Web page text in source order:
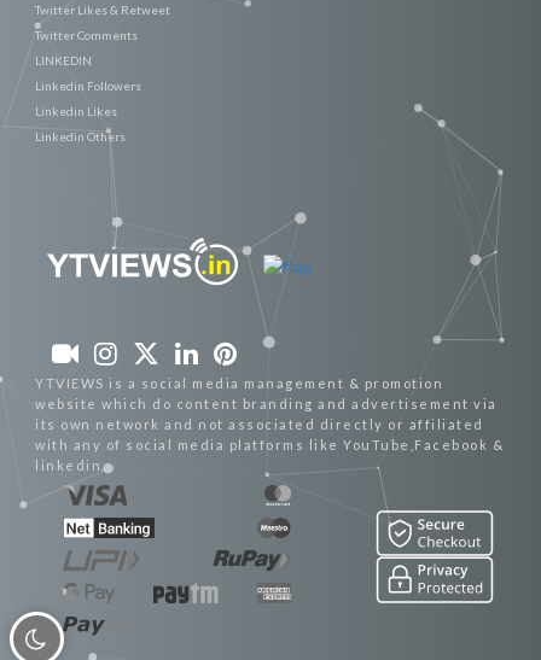
Twitter Likes & Retweet
Twitter Comments
LINKEDIN
Linkedin Followers
Linkedin Likes
Linkedin Others
YTVIEWS is a social media management & promotion
website which do content branding and advertisement via
its own network and not associated directly or affiliated
with any of social media platforms like YouTube,Facebook &
linkedin.